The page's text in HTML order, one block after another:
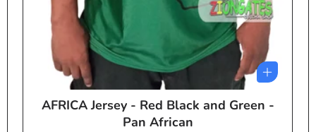
AFRICA Jersey - Red Black and Green -
Pan African